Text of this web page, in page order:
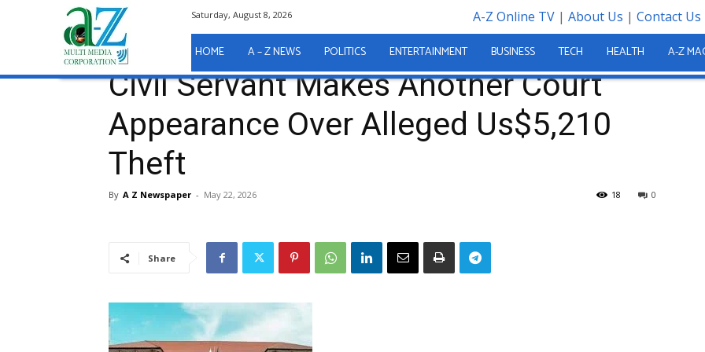
Saturday, August 8, 2026 A-Z Online TV| About Us | Contact Us
HOME A – Z NEWS POLITICS ENTERTAINMENT BUSINESS TECH HEALTH A-Z
Home COURT REPORTS Civil Servant Makes Another Court Appearance Over Alleged Us$5,210 Theft
A - Z News COURT REPORTS
Civil Servant Makes Another Court
Appearance Over Alleged Us$5,210
Theft
By A Z Newspaper - May 22, 2026 0
18
Share